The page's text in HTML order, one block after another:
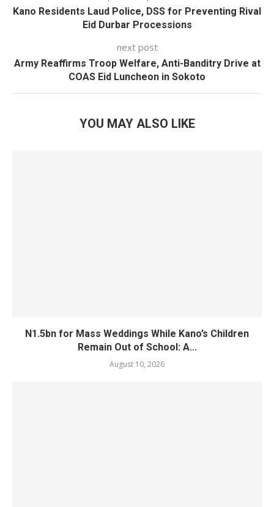
Kano Residents Laud Police, DSS for Preventing Rival
Eid Durbar Processions
next post
Army Reaffirms Troop Welfare, Anti-Banditry Drive at
COAS Eid Luncheon in Sokoto
YOU MAY ALSO LIKE
N1.5bn for Mass Weddings While Kano’s Children
Remain Out of School: A...
August 10, 2026